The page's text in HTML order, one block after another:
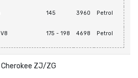
145 3960 Petrol
175 - 198 4698 Petrol
ZJ/ZG